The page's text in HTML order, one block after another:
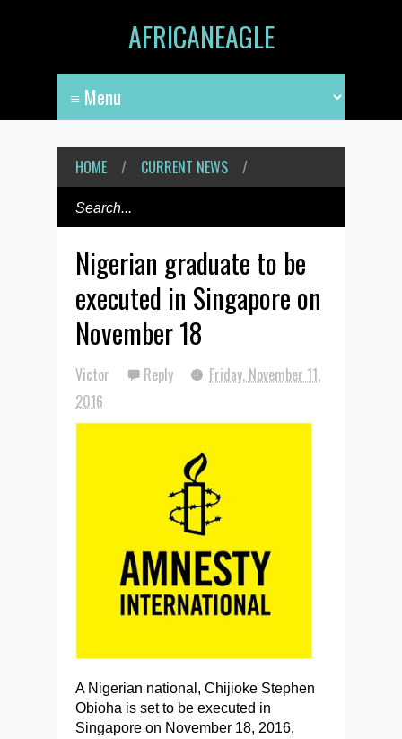
AFRICANEAGLE
HOME / CURRENT NEWS /
Nigerian graduate to be
executed in Singapore on
November 18
Victor Reply
Friday, November 11,
2016
A Nigerian national, Chijioke Stephen
Obioha is set to be executed in
Singapore on November 18, 2016,